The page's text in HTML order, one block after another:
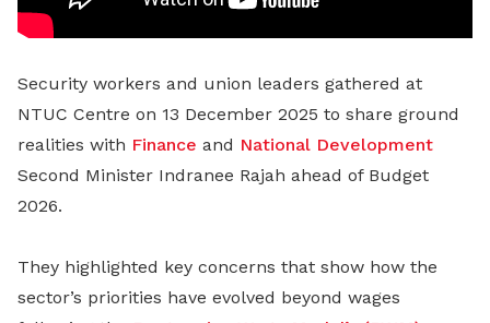
Security workers and union leaders gathered at
NTUC Centre on 13 December 2025 to share ground
realities with Finance and National Development
Second Minister Indranee Rajah ahead of Budget
2026.
They highlighted key concerns that show how the
sector’s priorities have evolved beyond wages